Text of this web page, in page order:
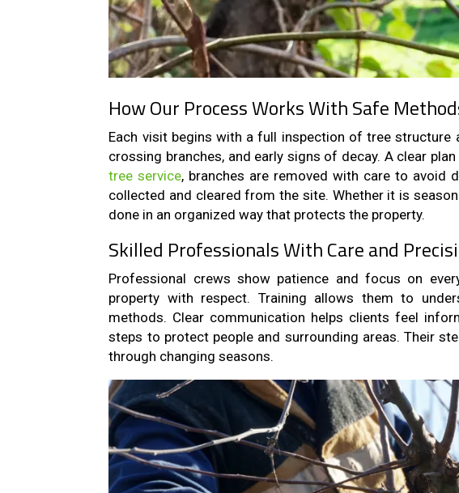
How Our Process Works With Safe
Each visit begins with a full inspection of tree
crossing branches, and early signs of decay. A clear
tree service, branches are removed with care to avoid
collected and cleared from the site. Whether it is
done in an organized way that protects the property.
Skilled Professionals With Care and
Professional crews show patience and focus on
property with respect. Training allows them to
methods. Clear communication helps clients feel
steps to protect people and surrounding areas. Their
through changing seasons.